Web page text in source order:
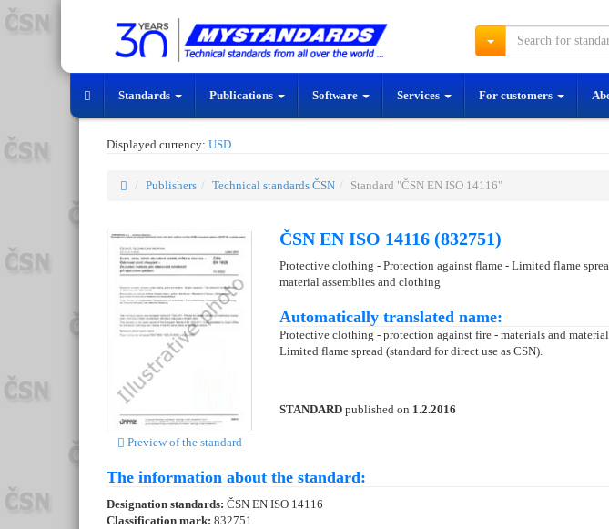
Standards Publications Software Services For customers
Displayed currency: USD
Publishers Technical standards ČSN Standard "ČSN EN ISO 14116"
Preview of the standard
ČSN EN ISO 14116 (832751)
Protective clothing - Protection against flame - Limited flame
material assemblies and clothing
Automatically translated name:
Protective clothing - protection against fire - materials and
Limited flame spread (standard for direct use as CSN).
STANDARD published on 1.2.2016
The information about the standard:
Designation standards: ČSN EN ISO 14116
Classification mark: 832751